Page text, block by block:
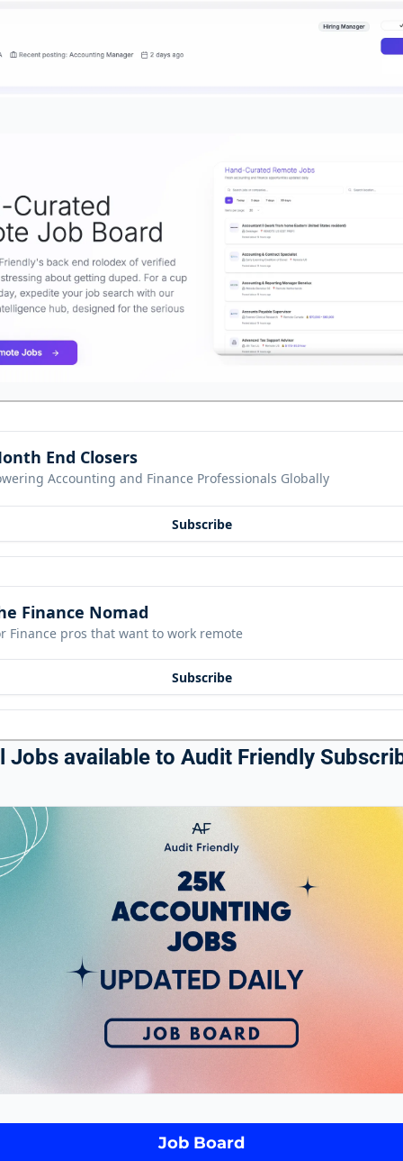
End Closers
Accounting and Finance Professionals Globally
Subscribe
Finance Nomad
Finance pros that want to work remote
Subscribe
Jobs available to Audit Friendly
Job Board